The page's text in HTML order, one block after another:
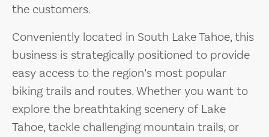
the customers.
Conveniently located in South Lake Tahoe, this
business is strategically positioned to provide
easy access to the region’s most popular
biking trails and routes. Whether you want to
explore the breathtaking scenery of Lake
Tahoe, tackle challenging mountain trails, or